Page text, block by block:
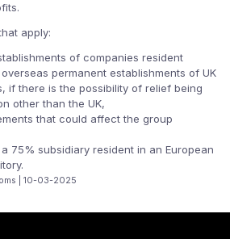
apply:
of companies resident
permanent establishments of UK
if there is the possibility of relief being
other than the UK,
that could affect the group
75% subsidiary resident in an European
| 10-03-2025